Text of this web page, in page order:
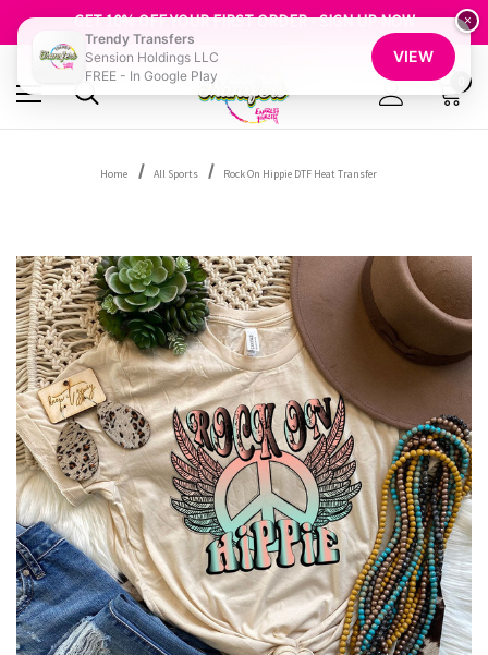
GET 10% OFF YOUR FIRST ORDER - SIGN UP NOW
SHOP OUR WAREHOUSE CLEARANCE
Home All Sports Rock On Hippie DTF Heat Transfer
×
Trendy Transfers
Sension Holdings LLC
FREE - In Google Play
VIEW